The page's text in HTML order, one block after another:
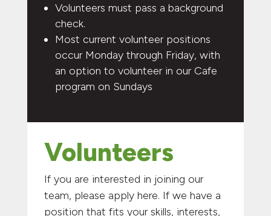
Volunteers must pass a background
check.
Most current volunteer positions
occur Monday through Friday, with
an option to volunteer in our Cafe
program on Sundays
Volunteers
If you are interested in joining our
team, please apply here. If we have a
position that fits your skills, interests,